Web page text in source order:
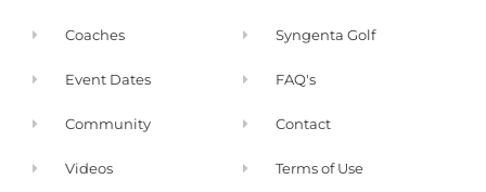
Coaches
Event Dates
Community
Videos
Syngenta Golf
FAQ's
Contact
Terms of Use